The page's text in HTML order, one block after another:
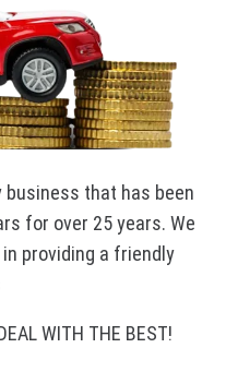
business that has been
for over 25 years. We
in providing a friendly
WITH THE BEST!